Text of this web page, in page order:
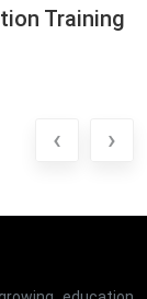
Training
‹ ›